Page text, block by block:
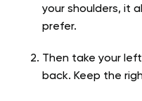
your shoulders, it
prefer.
Then take your
back. Keep the